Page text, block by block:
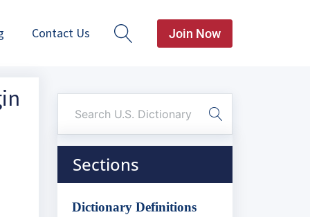
Contact Us Join Now
Sections
Dictionary Definitions